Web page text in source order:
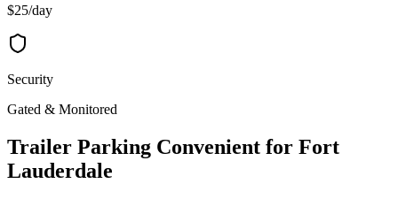
$25/day
Security
Gated & Monitored
Trailer Parking Convenient for Fort
Lauderdale